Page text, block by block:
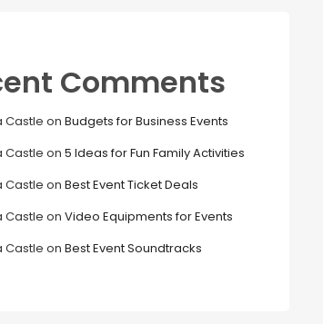
Comments
Castle on Budgets for Business Events
Castle on 5 Ideas for Fun Family Activities
Castle on Best Event Ticket Deals
Castle on Video Equipments for Events
Castle on Best Event Soundtracks